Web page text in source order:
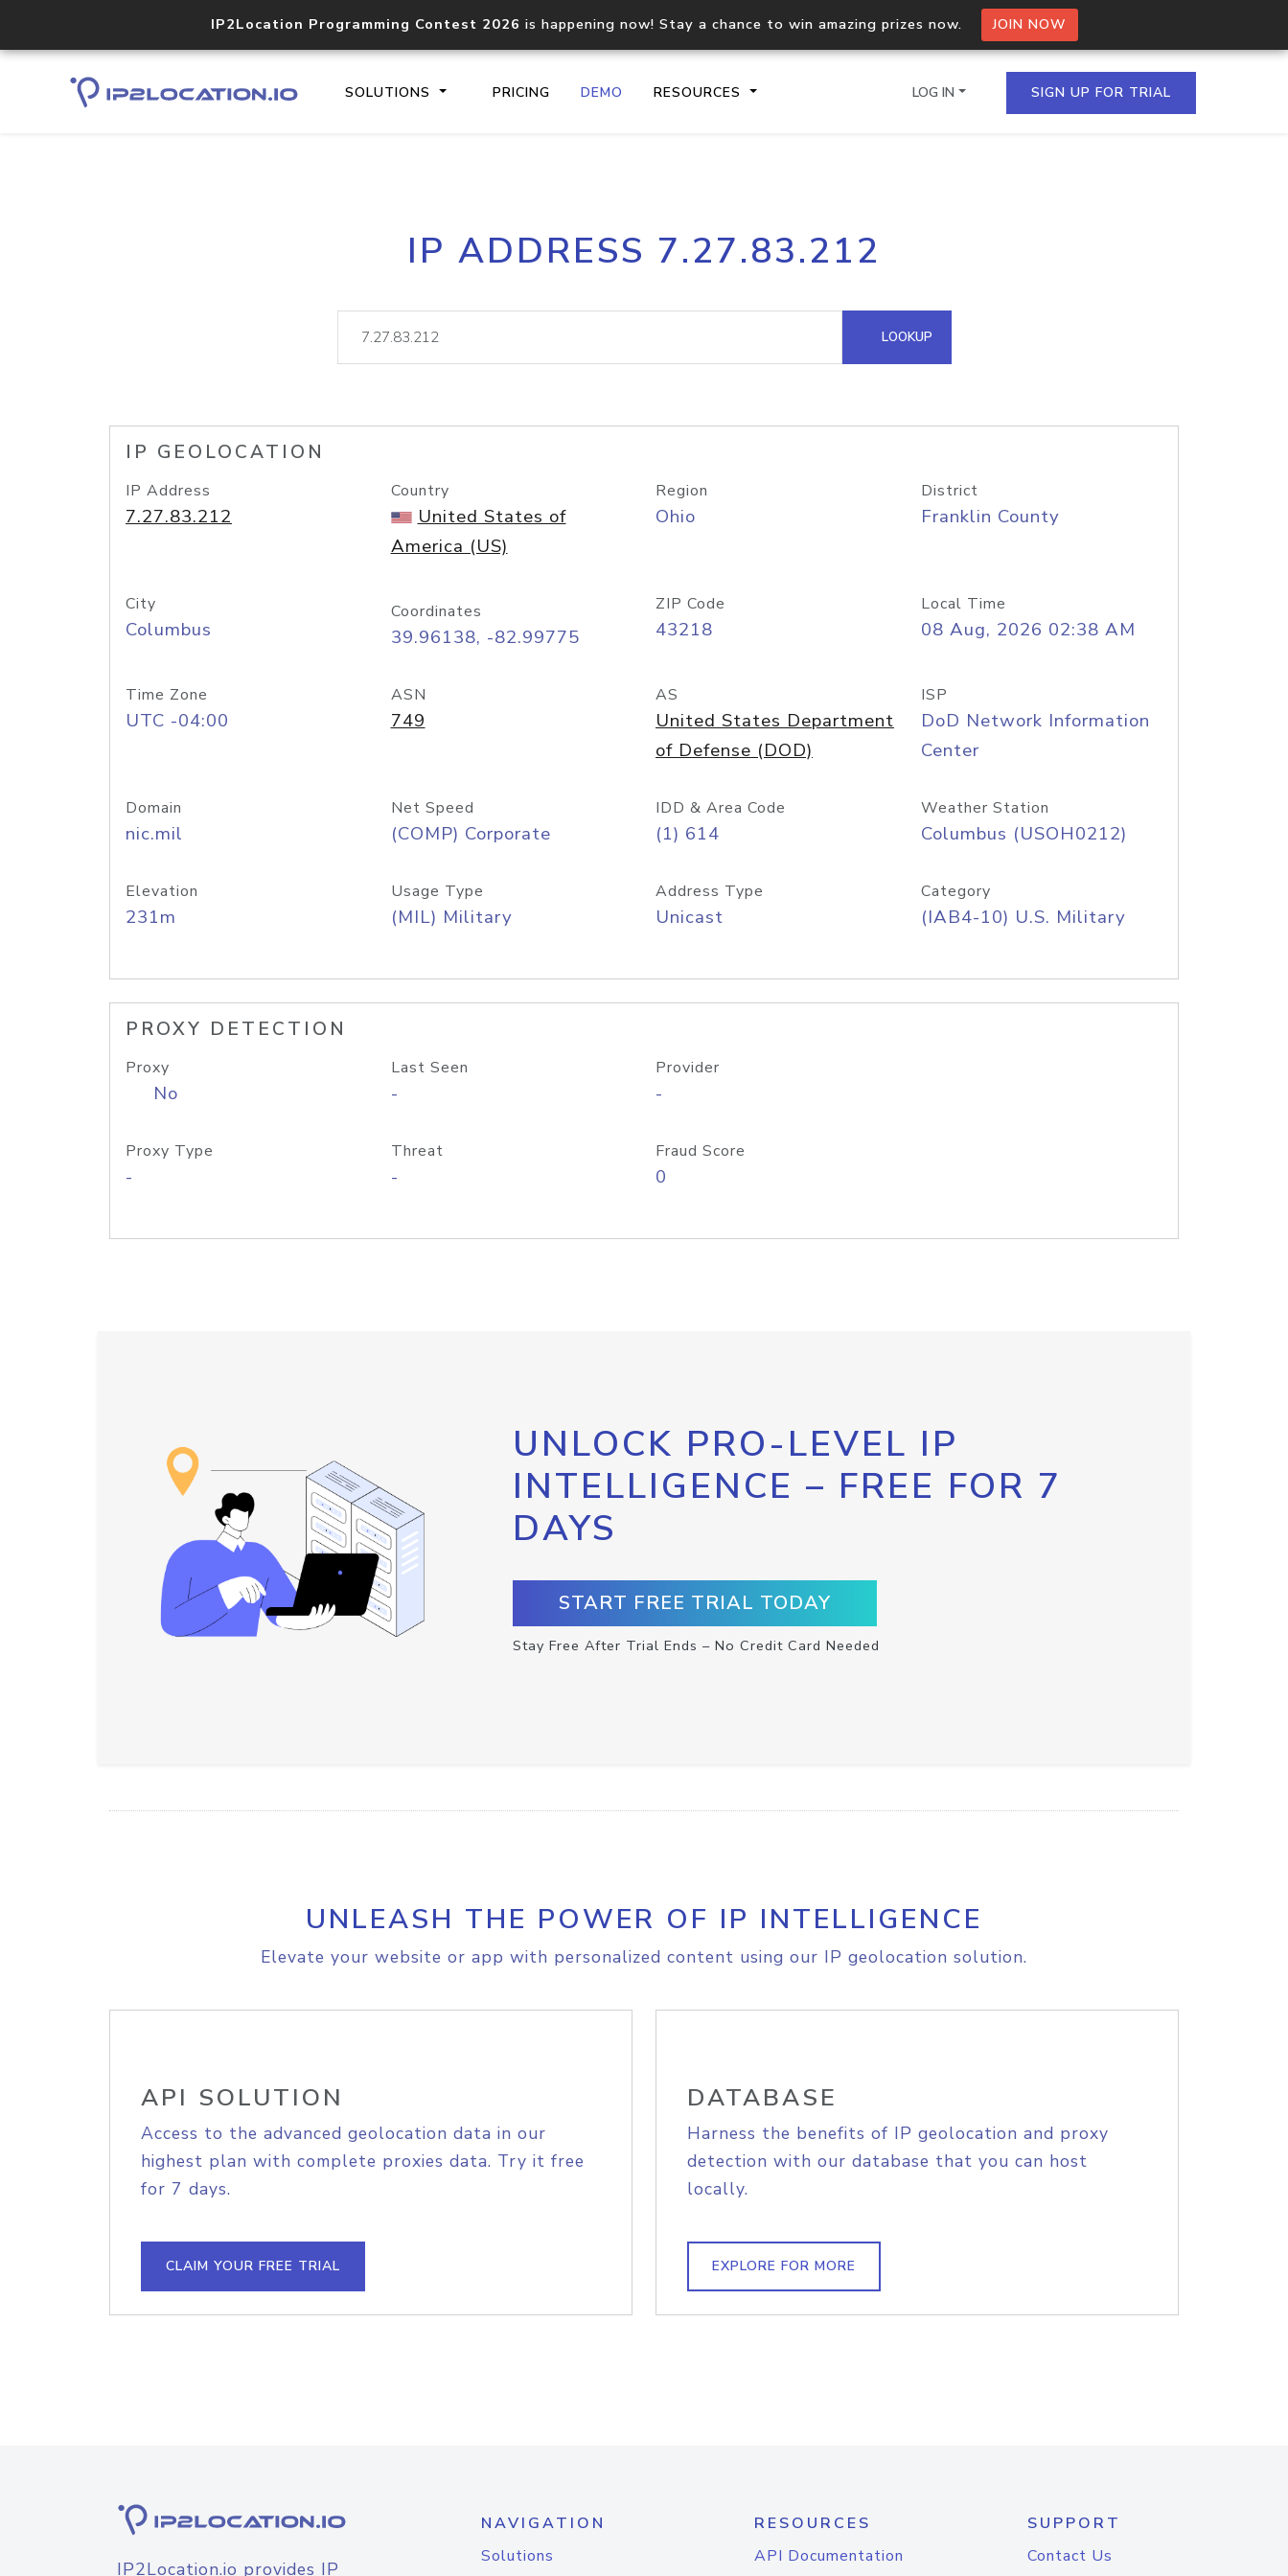
IP2Location Programming Contest 2026 is happening now! Stay a chance to win amazing prizes now. JOIN NOW
SOLUTIONS PRICING DEMO RESOURCES
Core IP geolocation API
documentation
Process multiple IPs in a single
request
lookup
Hosted Domain API
LOG IN SIGN UP FOR TRIAL
IP ADDRESS 7.27.83.212
LOOKUP
IP GEOLOCATION
IP Address
7.27.83.212
Country
United States of
America (US)
Region
Ohio
District
Franklin County
City
Columbus
Coordinates
39.96138, -82.99775
ZIP Code
43218
Local Time
08 Aug, 2026 02:38 AM
Time Zone
UTC -04:00
ASN
749
AS
United States Department
of Defense (DOD)
ISP
DoD Network Information
Center
Domain
nic.mil
Net Speed
(COMP) Corporate
IDD & Area Code
(1) 614
Weather Station
Columbus (USOH0212)
Elevation
231m
Usage Type
(MIL) Military
Address Type
Unicast
Category
(IAB4-10) U.S. Military
PROXY DETECTION
Proxy
No
Last Seen
-
Provider
-
Proxy Type
-
Threat
-
Fraud Score
0
UNLOCK PRO-LEVEL IP
INTELLIGENCE – FREE FOR 7
DAYS
START FREE TRIAL TODAY
Stay Free After Trial Ends – No Credit Card Needed
UNLEASH THE POWER OF IP INTELLIGENCE
Elevate your website or app with personalized content using our IP geolocation solution.
API SOLUTION
Access to the advanced geolocation data in our
highest plan with complete proxies data. Try it free
for 7 days.
CLAIM YOUR FREE TRIAL
DATABASE
Harness the benefits of IP geolocation and proxy
detection with our database that you can host
locally.
EXPLORE FOR MORE
IP2Location.io provides IP
NAVIGATION
Solutions
RESOURCES
API Documentation
SUPPORT
Contact Us